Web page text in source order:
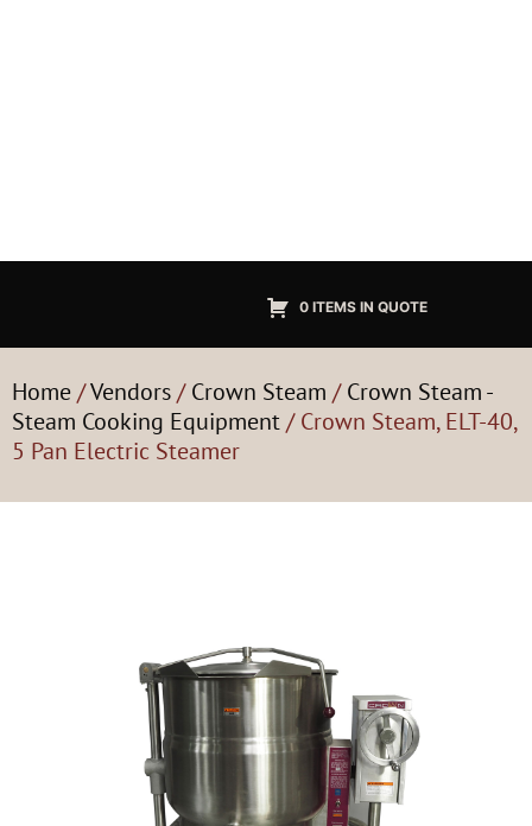
0 ITEMS IN QUOTE
Home/Vendors/Crown Steam /Crown Steam -
Steam Cooking Equipment/ Crown Steam, ELT-40,
5 Pan Electric Steamer